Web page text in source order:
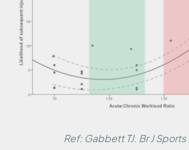
Ref: Gabbett TJ. Br J Sports